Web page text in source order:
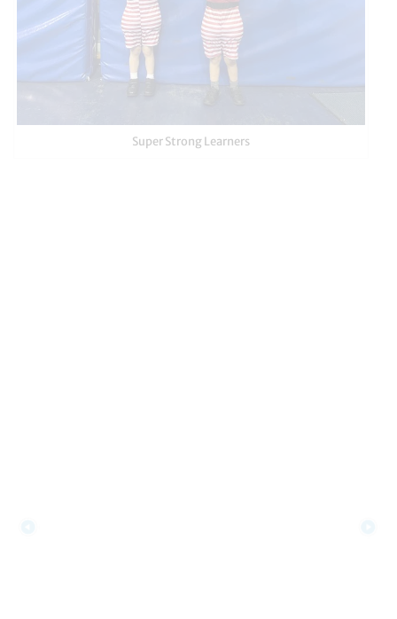
Super Strong Learners